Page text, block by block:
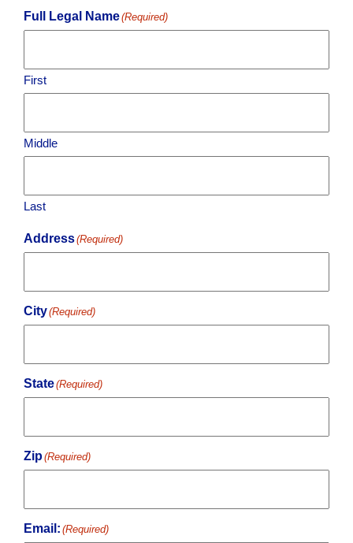
Full Legal Name(Required)
First
Middle
Last
Address(Required)
City(Required)
State(Required)
Zip(Required)
Email: (Required)